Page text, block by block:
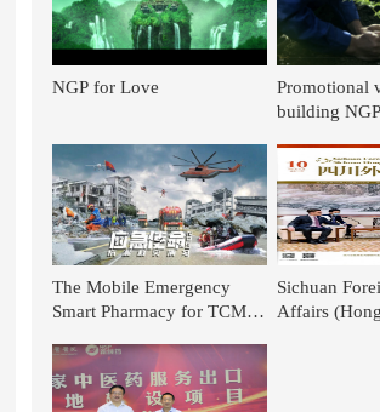
NGP for Love
Promotional
building NGP
The Mobile Emergency
Smart Pharmacy for TCM of
CCTV News!
Sichuan
Affairs